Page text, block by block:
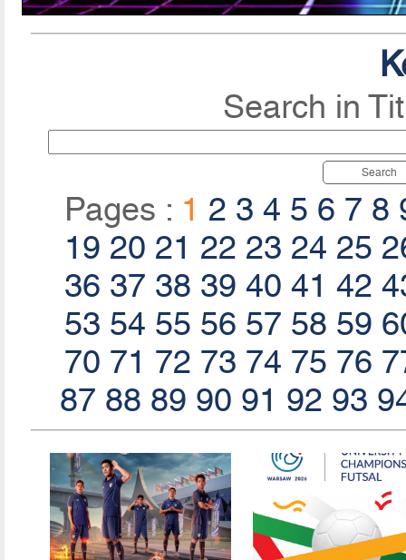
Search in
Search
Pages : 1 2 3 4 5 6 7 8
19 20 21 22 23 24 25
36 37 38 39 40 41 42
53 54 55 56 57 58 59
70 71 72 73 74 75 76
87 88 89 90 91 92 93